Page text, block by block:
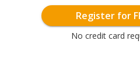
Register for
No credit card